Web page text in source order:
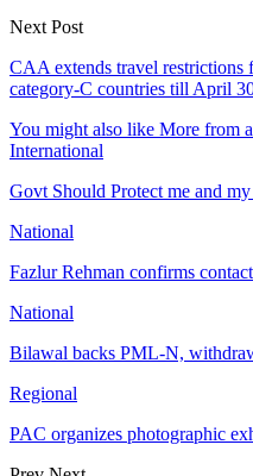
Next Post
CAA extends travel restrictions
category-C countries till April
You might also like More from
International
Govt Should Protect me and
National
Fazlur Rehman confirms
National
Bilawal backs PML-N,
Regional
PAC organizes photographic